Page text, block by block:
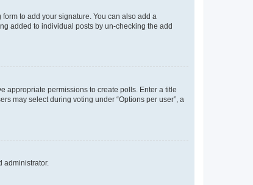
to add your signature. You can also add a
added to individual posts by un-checking the add
appropriate permissions to create polls. Enter a title
may select during voting under “Options per user”, a
administrator.